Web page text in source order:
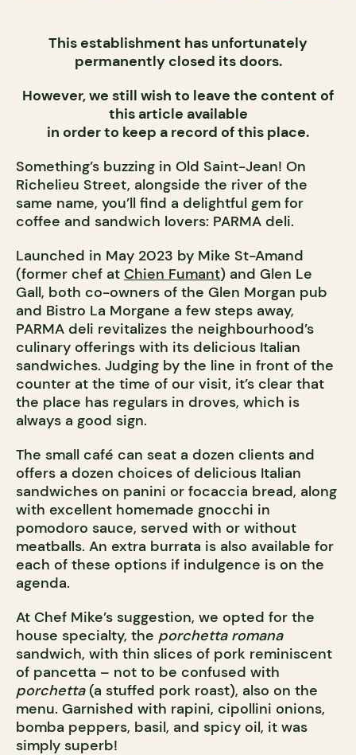
This establishment has unfortunately
permanently closed its doors.
However, we still wish to leave the content of
this article available
in order to keep a record of this place.
Something’s buzzing in Old Saint-Jean! On
Richelieu Street, alongside the river of the
same name, you’ll find a delightful gem for
coffee and sandwich lovers: PARMA deli.
Launched in May 2023 by Mike St-Amand
(former chef at Chien Fumant) and Glen Le
Gall, both co-owners of the Glen Morgan pub
and Bistro La Morgane a few steps away,
PARMA deli revitalizes the neighbourhood’s
culinary offerings with its delicious Italian
sandwiches. Judging by the line in front of the
counter at the time of our visit, it’s clear that
the place has regulars in droves, which is
always a good sign.
The small café can seat a dozen clients and
offers a dozen choices of delicious Italian
sandwiches on panini or focaccia bread, along
with excellent homemade gnocchi in
pomodoro sauce, served with or without
meatballs. An extra burrata is also available for
each of these options if indulgence is on the
agenda.
At Chef Mike’s suggestion, we opted for the
house specialty, the porchetta romana
sandwich, with thin slices of pork reminiscent
of pancetta – not to be confused with
porchetta(a stuffed pork roast), also on the
menu. Garnished with rapini, cipollini onions,
bomba peppers, basil, and spicy oil, it was
simply superb!